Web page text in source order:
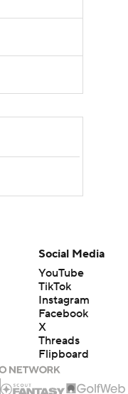
Social Media
YouTube
TikTok
Instagram
Facebook
X
Threads
Flipboard